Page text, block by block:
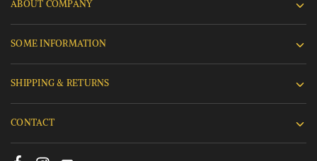
ABOUT COMPANY
SOME INFORMATION
SHIPPING & RETURNS
CONTACT